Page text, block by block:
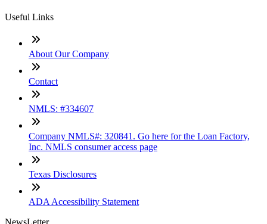
Useful Links
About Our Company
Contact
NMLS: #334607
Company NMLS#: 320841. Go here for the Loan Factory,
Inc. NMLS consumer access page
Texas Disclosures
ADA Accessibility Statement
NewsLetter